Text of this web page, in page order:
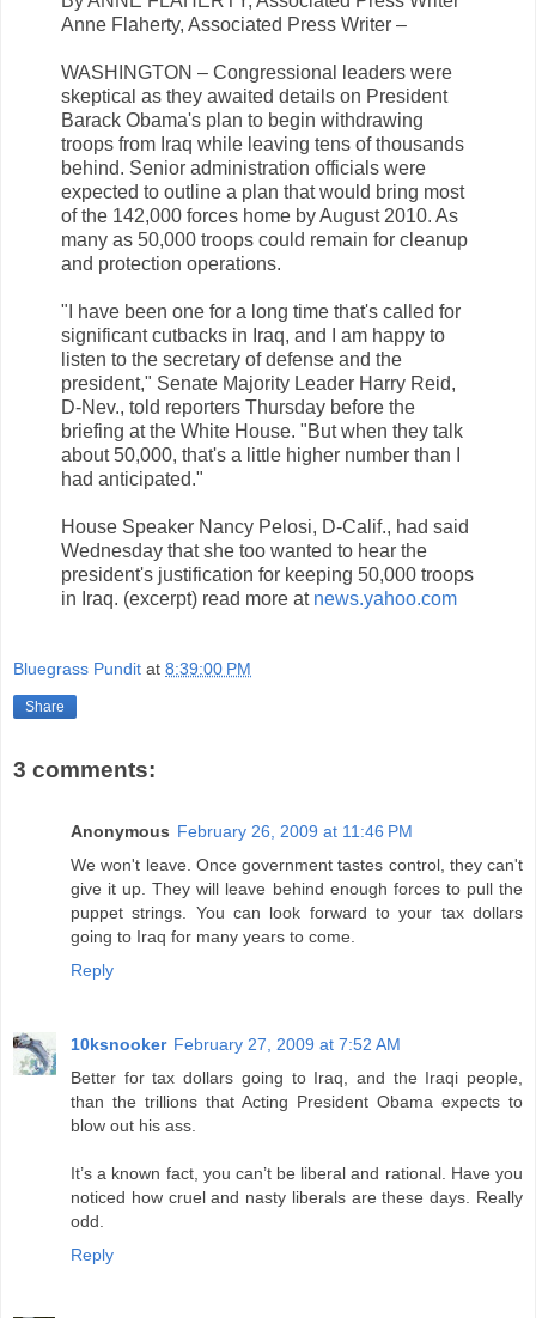
Anne Flaherty, Associated Press Writer –
WASHINGTON – Congressional leaders were
skeptical as they awaited details on President
Barack Obama's plan to begin withdrawing
troops from Iraq while leaving tens of thousands
behind. Senior administration officials were
expected to outline a plan that would bring most
of the 142,000 forces home by August 2010. As
many as 50,000 troops could remain for cleanup
and protection operations.
"I have been one for a long time that's called for
significant cutbacks in Iraq, and I am happy to
listen to the secretary of defense and the
president," Senate Majority Leader Harry Reid,
D-Nev., told reporters Thursday before the
briefing at the White House. "But when they talk
about 50,000, that's a little higher number than I
had anticipated."
House Speaker Nancy Pelosi, D-Calif., had said
Wednesday that she too wanted to hear the
president's justification for keeping 50,000 troops
in Iraq. (excerpt) read more at news.yahoo.com
Bluegrass Pundit at 8:39:00 PM
Share
3 comments:
Anonymous February 26, 2009 at 11:46 PM
We won't leave. Once government tastes control, they can't
give it up. They will leave behind enough forces to pull the
puppet strings. You can look forward to your tax dollars
going to Iraq for many years to come.
Reply
10ksnooker February 27, 2009 at 7:52 AM
Better for tax dollars going to Iraq, and the Iraqi people,
than the trillions that Acting President Obama expects to
blow out his ass.
It’s a known fact, you can’t be liberal and rational. Have you
noticed how cruel and nasty liberals are these days. Really
odd.
Reply